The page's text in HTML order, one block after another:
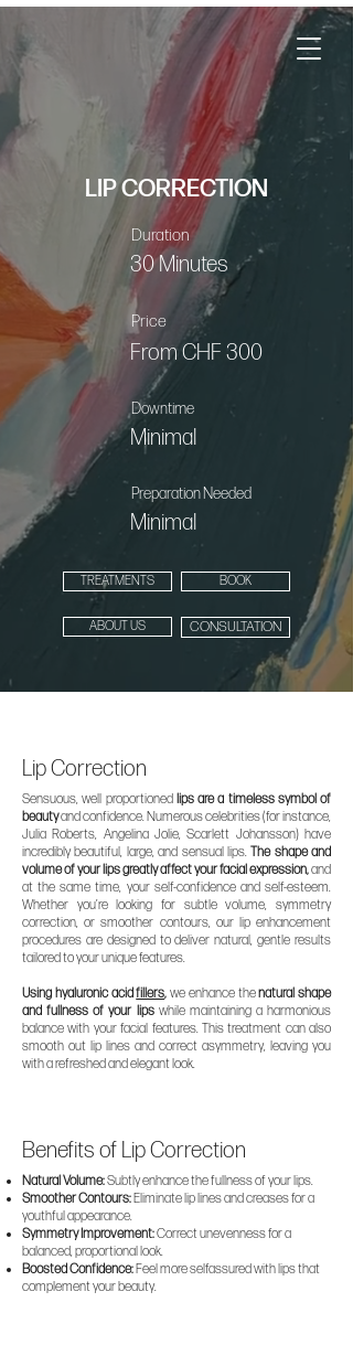
LIP CORRECTION
Duration
30 Minutes
Price
From CHF 300
Downtime
Minimal
Preparation Needed
Minimal
TREATMENTS BOOK
ABOUT US CONSULTATION
Lip Correction
Sensuous, well proportionedlips are a timeless symbol of
beautyand confidence. Numerous celebrities (for instance,
Julia Roberts, Angelina Jolie, Scarlett Johansson) have
incredibly beautiful, large, and sensual lips.The shape and
volume of your lips greatly affect your facial expression,and
at the same time, your self-confidence and self-esteem.
Whether you’re looking for subtle volume, symmetry
correction, or smoother contours, our lip enhancement
procedures are designed to deliver natural, gentle results
tailored to your unique features.
Using hyaluronic acidfillers, we enhance thenatural shape
and fullness of your lipswhile maintaining a harmonious
balance with your facial features. This treatment can also
smooth out lip lines and correct asymmetry, leaving you
with a refreshed and elegant look.
Benefits of Lip Correction
Natural Volume:Subtly enhance the fullness of your lips.
Smoother Contours:Eliminate lip lines and creases for a
youthful appearance.
Symmetry Improvement:Correct unevenness for a
balanced, proportional look.
Boosted Confidence:Feel more selfassured with lips that
complement your beauty.